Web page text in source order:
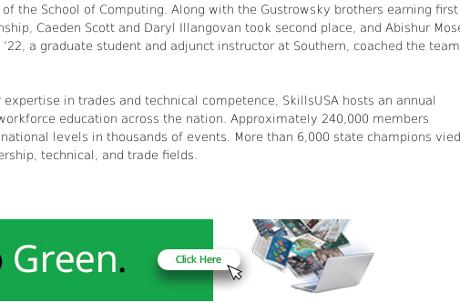
the School of Computing. Along with the Gustrowsky brothers earning first
Caeden Scott and Daryl Illangovan took second place, and Abishur
a graduate student and adjunct instructor at Southern, coached the
in trades and technical competence, SkillsUSA hosts an annual
education across the nation. Approximately 240,000 members
levels in thousands of events. More than 6,000 state champions vied
technical, and trade fields.